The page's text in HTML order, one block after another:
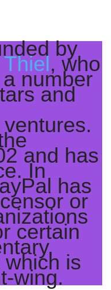
by
, who
number
and
and has
In
has
or
certain
which is
wing.